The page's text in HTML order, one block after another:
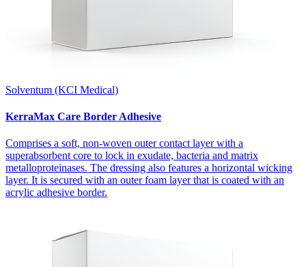
Solventum (KCI Medical)
KerraMax Care Border Adhesive
Comprises a soft, non-woven outer contact layer with a
superabsorbent core to lock in exudate, bacteria and matrix
metalloproteinases. The dressing also features a horizontal wicking
layer. It is secured with an outer foam layer that is coated with an
acrylic adhesive border.